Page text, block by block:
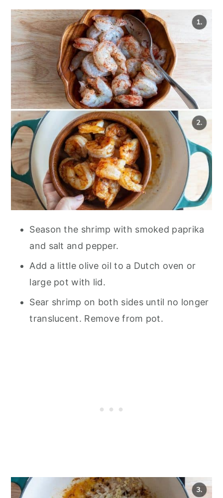
Season the shrimp with smoked paprika
and salt and pepper.
Add a little olive oil to a Dutch oven or
large pot with lid.
Sear shrimp on both sides until no longer
translucent. Remove from pot.